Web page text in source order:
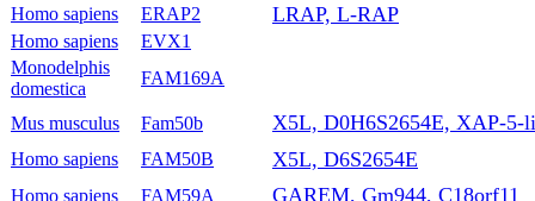
Homo sapiens ERAP2 LRAP, L-RAP
Homo sapiens
EVX1
Monodelphis
domestica
FAM169A
Mus musculus Fam50b X5L, D0H6S2654E, XAP-5-
Homo sapiens FAM50B X5L, D6S2654E
Homo sapiens FAM59A GAREM, Gm944, C18orf11